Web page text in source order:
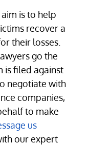
is to help
recover a
their losses.
go the
is filed against
negotiate with
companies,
to make
us
our expert